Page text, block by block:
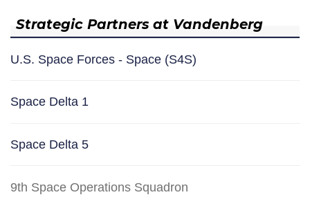
Strategic Partners at Vandenberg
U.S. Space Forces - Space (S4S)
Space Delta 1
Space Delta 5
9th Space Operations Squadron